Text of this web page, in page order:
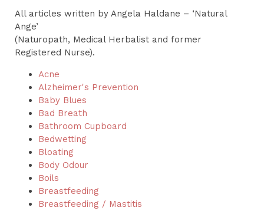
All articles written by Angela Haldane – ‘Natural
Ange’
(Naturopath, Medical Herbalist and former
Registered Nurse).
Acne
Alzheimer's Prevention
Baby Blues
Bad Breath
Bathroom Cupboard
Bedwetting
Bloating
Body Odour
Boils
Breastfeeding
Breastfeeding / Mastitis